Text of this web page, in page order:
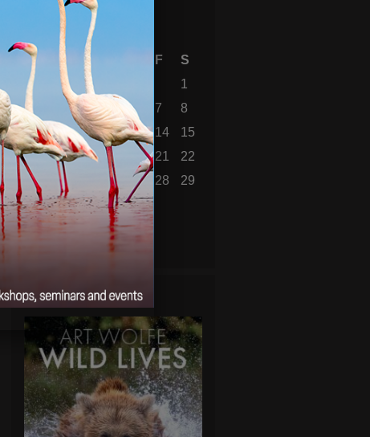
BLOG POSTS
August 2026
S
M T F
S
1
2
4 5 6 7
8
9
10 11 12 13 14
15
16
17 18 19 20 21
22
23
24 26 27 28
29
30
31
WILD LIVES